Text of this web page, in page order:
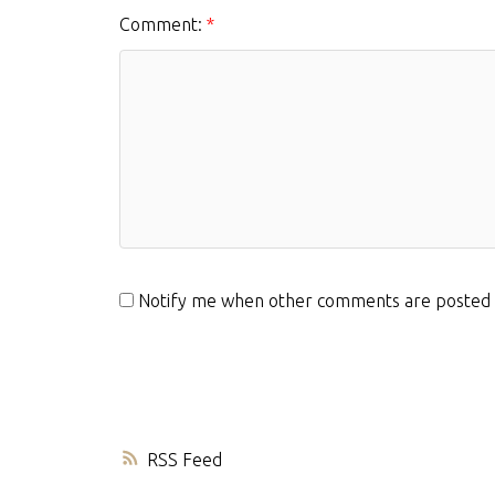
RSS
Comment:
Notify me when other comments are posted